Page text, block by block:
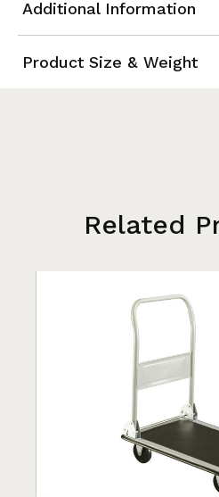
Additional Information
Product Size & Weight
Related